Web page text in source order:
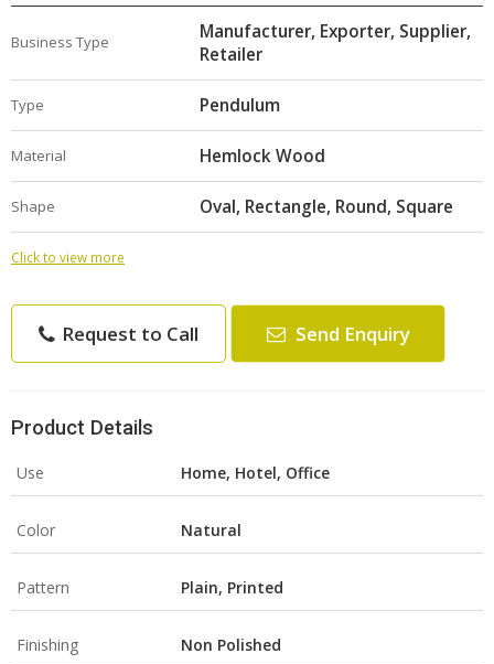
Business Type
Manufacturer, Exporter, Supplier,
Retailer
Type Pendulum
Material Hemlock Wood
Shape Oval, Rectangle, Round, Square
Click to view more
Request to Call Send Enquiry
Product Details
Use Home, Hotel, Office
Color Natural
Pattern Plain, Printed
Finishing Non Polished